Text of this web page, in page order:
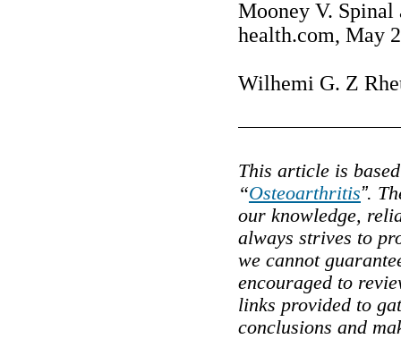
Mooney V.
health.com, May
Wilhemi G. Z
This article is
“Osteoarthritis”.
our knowledge,
always strives to
we cannot
encouraged to
links provided to
conclusions and